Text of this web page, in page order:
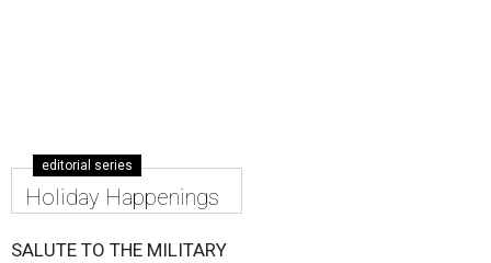
editorial series
Holiday Happenings
SALUTE TO THE MILITARY